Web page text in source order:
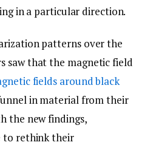
in a particular direction.
patterns over the
saw that the magnetic field
fields around black
in material from their
the new findings,
to rethink their